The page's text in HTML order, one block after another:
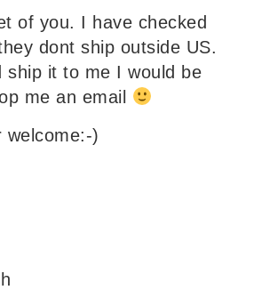
of you. I have checked
dont ship outside US.
ship it to me I would be
me an email
welcome:-)